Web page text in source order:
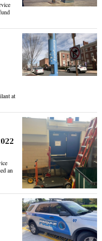
at
an